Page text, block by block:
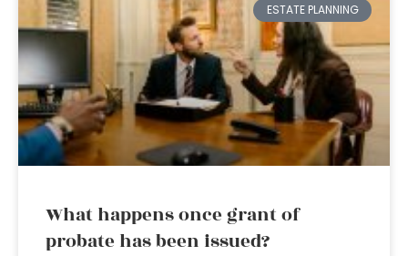
ESTATE PLANNING
What happens once grant of
probate has been issued?